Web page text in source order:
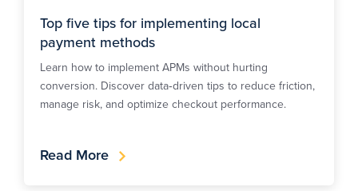
Top five tips for implementing local
payment methods
Learn how to implement APMs without hurting
conversion. Discover data‑driven tips to reduce friction,
manage risk, and optimize checkout performance.
Read More